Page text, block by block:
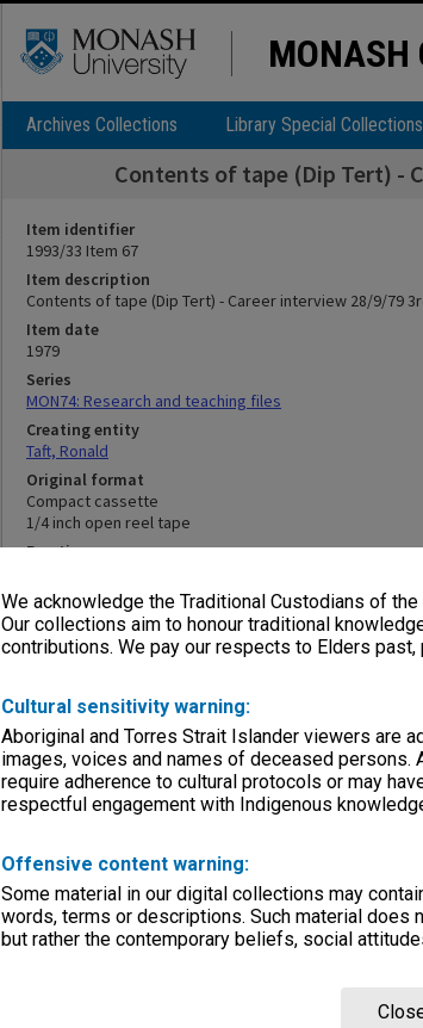
We acknowledge the Traditional Custodians of
Our collections aim to honour traditional
contributions. We pay our respects to Elders past,
Cultural sensitivity warning:
Aboriginal and Torres Strait Islander viewers are
images, voices and names of deceased
require adherence to cultural protocols or may
respectful engagement with Indigenous
Offensive content warning:
Some material in our digital collections may
words, terms or descriptions. Such material does
but rather the contemporary beliefs, social
MONASH
Archives Collections Library Special Collections
Contents of tape (Dip Tert) -
Item identifier
1993/33 Item 67
Item description
Contents of tape (Dip Tert) - Career interview 28/9/79
Item date
1979
Series
MON74: Research and teaching files
Creating entity
Taft, Ronald
Original format
Compact cassette
1/4 inch open reel tape
Run time
Copyright
Monash University
Menu